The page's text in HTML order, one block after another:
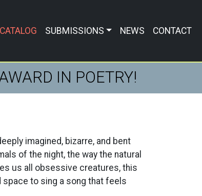
CATALOG SUBMISSIONS NEWS CONTACT
IN POETRY!
imagined, bizarre, and bent
of the night, the way the natural
us all obsessive creatures, this
to sing a song that feels